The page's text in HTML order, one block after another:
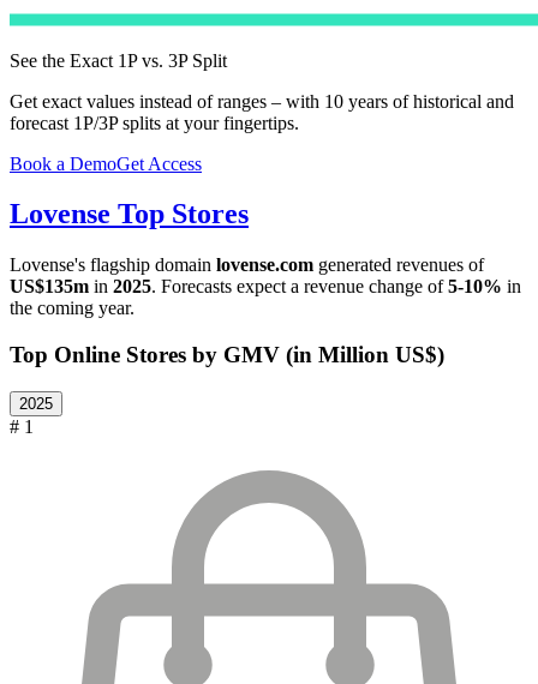
See the Exact 1P vs. 3P Split
Get exact values instead of ranges – with 10 years of historical and
forecast 1P/3P splits at your fingertips.
Book a DemoGet Access
Lovense Top Stores
Lovense's flagship domain lovense.com generated revenues of
US$135m in 2025. Forecasts expect a revenue change of5-10% in
the coming year.
Top Online Stores by GMV (in Million US$)
2025
# 1